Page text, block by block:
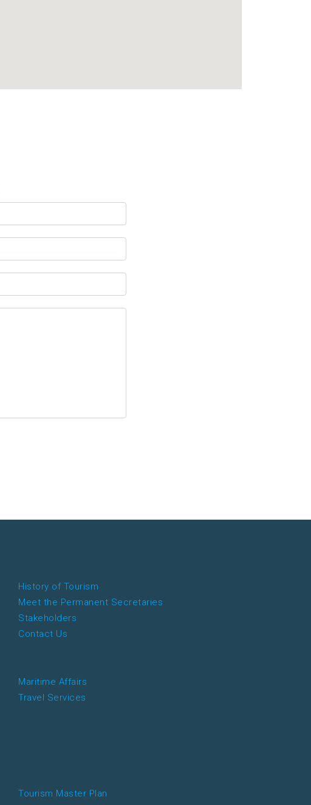
History of Tourism
Meet the Permanent Secretaries
Stakeholders
Contact Us
Maritime Affairs
Travel Services
Tourism Master Plan